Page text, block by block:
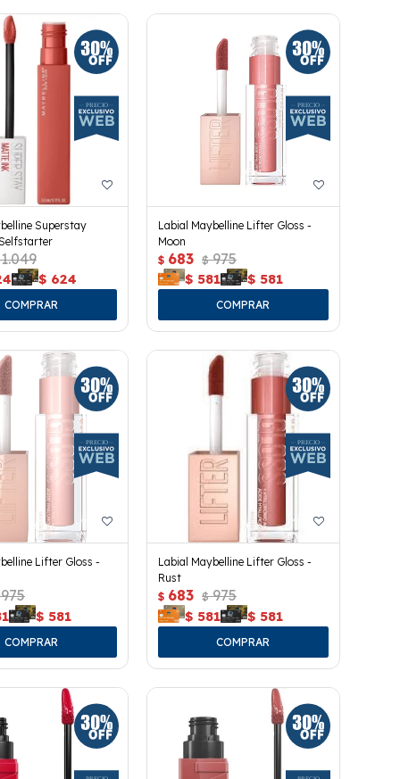
Superstay
1.049
$ 624
Labial Maybelline Lifter Gloss -
Moon
$ 683 $ 975
$ 581 $ 581
Lifter Gloss -
975
$ 581
Labial Maybelline Lifter Gloss -
Rust
$ 683 $ 975
$ 581 $ 581